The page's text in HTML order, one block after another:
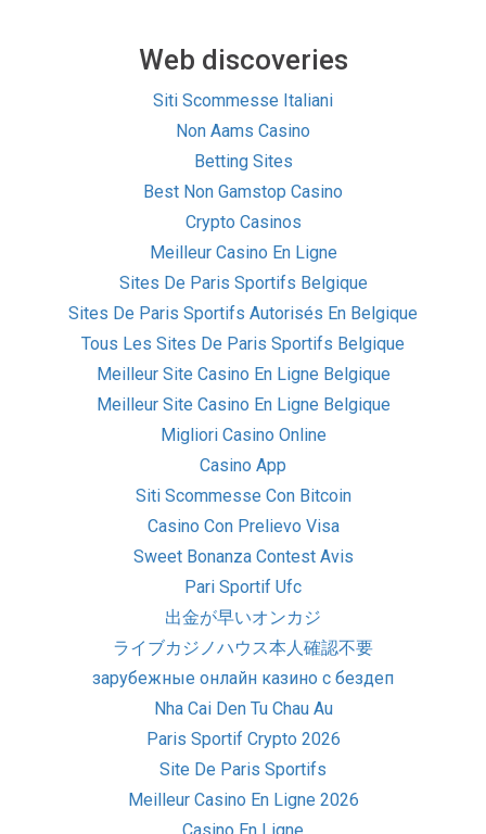
Web discoveries
Siti Scommesse Italiani
Non Aams Casino
Betting Sites
Best Non Gamstop Casino
Crypto Casinos
Meilleur Casino En Ligne
Sites De Paris Sportifs Belgique
Sites De Paris Sportifs Autorisés En Belgique
Tous Les Sites De Paris Sportifs Belgique
Meilleur Site Casino En Ligne Belgique
Meilleur Site Casino En Ligne Belgique
Migliori Casino Online
Casino App
Siti Scommesse Con Bitcoin
Casino Con Prelievo Visa
Sweet Bonanza Contest Avis
Pari Sportif Ufc
出金が早いオンカジ
ライブカジノハウス本人確認不要
зарубежные онлайн казино с бездеп
Nha Cai Den Tu Chau Au
Paris Sportif Crypto 2026
Site De Paris Sportifs
Meilleur Casino En Ligne 2026